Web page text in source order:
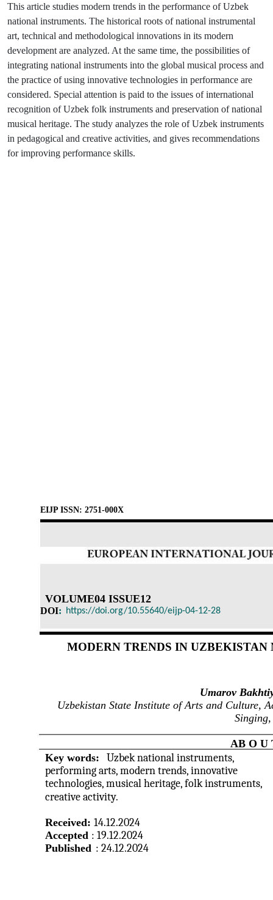
This article studies modern trends in the performance of Uzbek
national instruments. The historical roots of national instrumental
art, technical and methodological innovations in its modern
development are analyzed. At the same time, the possibilities of
integrating national instruments into the global musical process and
the practice of using innovative technologies in performance are
considered. Special attention is paid to the issues of international
recognition of Uzbek folk instruments and preservation of national
musical heritage. The study analyzes the role of Uzbek instruments
in pedagogical and creative activities, and gives recommendations
for improving performance skills.
EIJP ISSN: 2751-000X
MODERN TRENDS IN
Umarov
Uzbekistan State Institute of Arts and Culture,
AB O U
Key words:
Uzbek national instruments,
performing arts, modern trends, innovative
technologies, musical heritage, folk instruments,
creative activity.
Received: 14.12.2024
Accepted : 19.12.2024
Published : 24.12.2024
VOLUME04 ISSUE12
DOI: https://doi.org/10.55640/eijp-04-12-28